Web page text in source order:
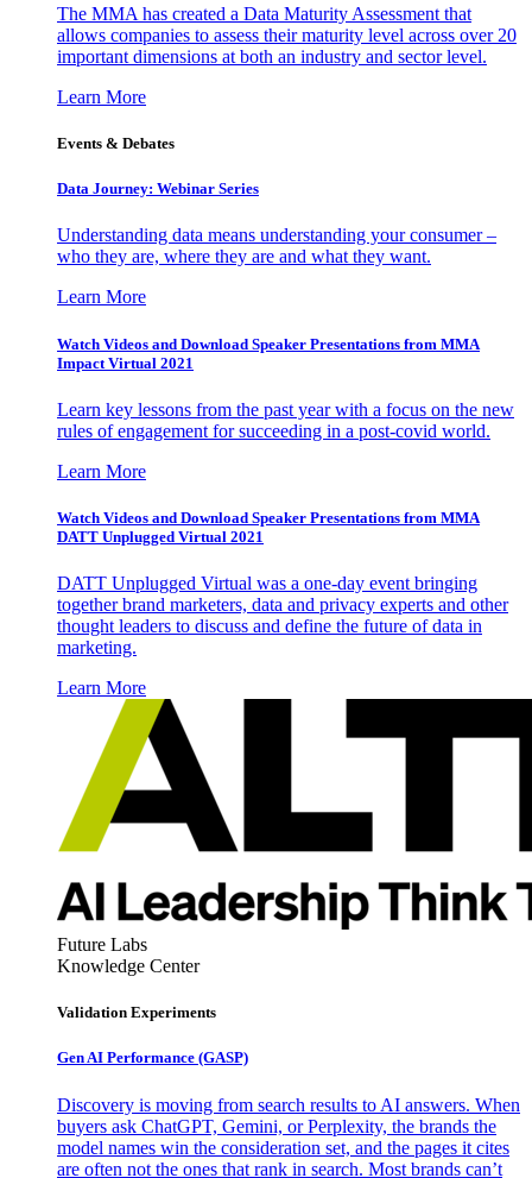
The MMA has created a Data Maturity Assessment that
allows companies to assess their maturity level across over 20
important dimensions at both an industry and sector level.
Learn More
Events & Debates
Data Journey: Webinar Series
Understanding data means understanding your consumer –
who they are, where they are and what they want.
Learn More
Watch Videos and Download Speaker Presentations from MMA
Impact Virtual 2021
Learn key lessons from the past year with a focus on the new
rules of engagement for succeeding in a post-covid world.
Learn More
Watch Videos and Download Speaker Presentations from MMA
DATT Unplugged Virtual 2021
DATT Unplugged Virtual was a one-day event bringing
together brand marketers, data and privacy experts and other
thought leaders to discuss and define the future of data in
marketing.
Learn More
Future Labs
Knowledge Center
Validation Experiments
Gen AI Performance (GASP)
Discovery is moving from search results to AI answers. When
buyers ask ChatGPT, Gemini, or Perplexity, the brands the
model names win the consideration set, and the pages it cites
are often not the ones that rank in search. Most brands can’t